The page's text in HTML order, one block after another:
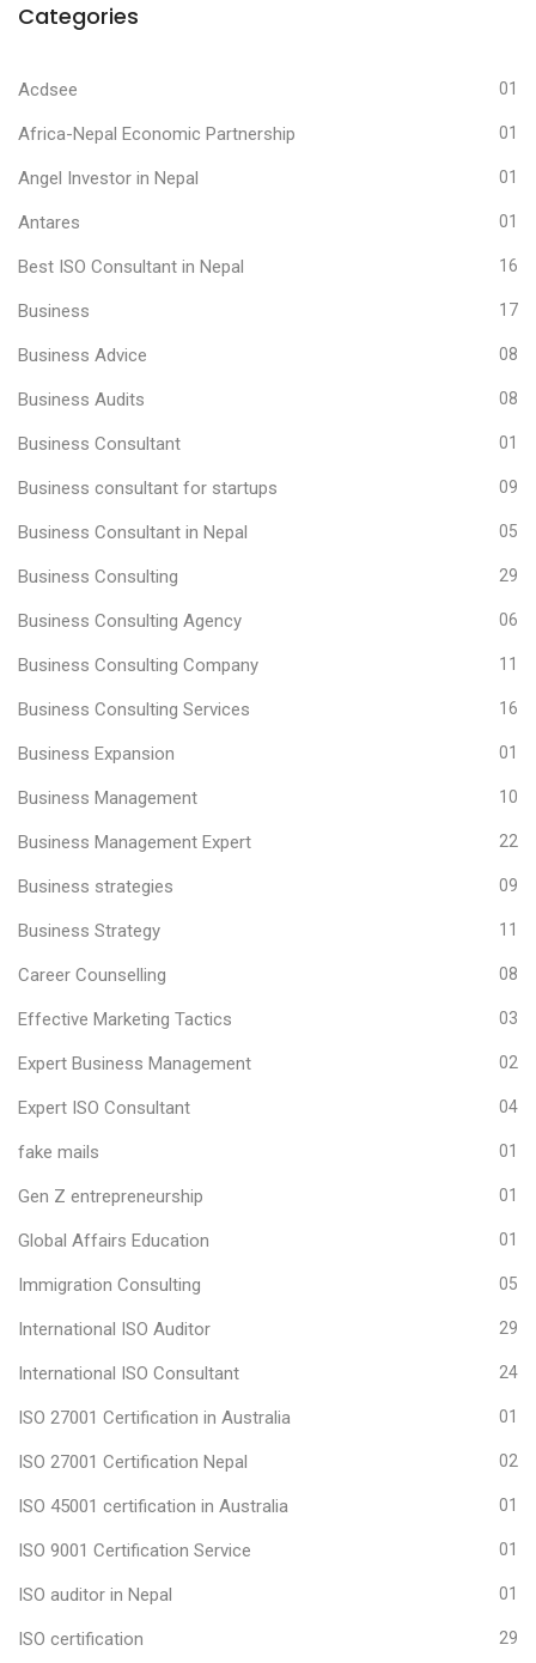
Categories
Acdsee 01
Africa-Nepal Economic Partnership 01
Angel Investor in Nepal 01
Antares 01
Best ISO Consultant in Nepal 16
Business 17
Business Advice 08
Business Audits 08
Business Consultant 01
Business consultant for startups 09
Business Consultant in Nepal 05
Business Consulting 29
Business Consulting Agency 06
Business Consulting Company 11
Business Consulting Services 16
Business Expansion 01
Business Management 10
Business Management Expert 22
Business strategies 09
Business Strategy 11
Career Counselling 08
Effective Marketing Tactics 03
Expert Business Management 02
Expert ISO Consultant 04
fake mails 01
Gen Z entrepreneurship 01
Global Affairs Education 01
Immigration Consulting 05
International ISO Auditor 29
International ISO Consultant 24
ISO 27001 Certification in Australia 01
ISO 27001 Certification Nepal 02
ISO 45001 certification in Australia 01
ISO 9001 Certification Service 01
ISO auditor in Nepal 01
ISO certification 29